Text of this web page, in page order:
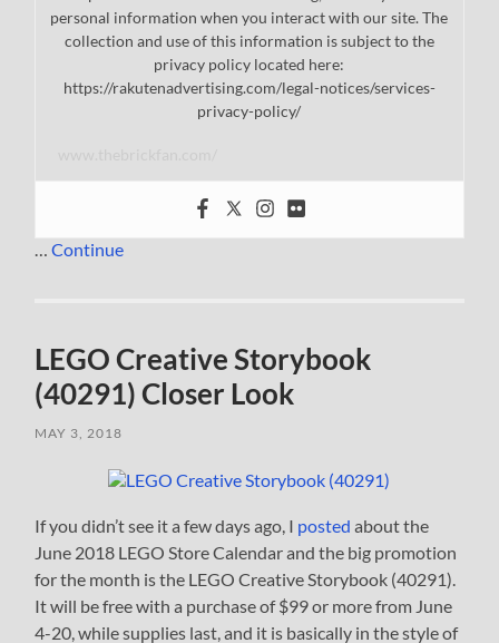
personal information when you interact with our site. The
collection and use of this information is subject to the
privacy policy located here:
https://rakutenadvertising.com/legal-notices/services-
privacy-policy/
…Continue
LEGO Creative Storybook
(40291) Closer Look
MAY 3, 2018
If you didn’t see it a few days ago, I posted about the
June 2018 LEGO Store Calendar and the big promotion
for the month is the LEGO Creative Storybook (40291).
It will be free with a purchase of $99 or more from June
4-20, while supplies last, and it is basically in the style of